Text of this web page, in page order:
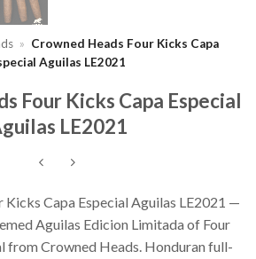
» Crowned Heads Four Kicks Capa
Aguilas LE2021
Four Kicks Capa Especial
LE2021
Kicks Capa Especial Aguilas LE2021 —
Aguilas Edicion Limitada of Four
from Crowned Heads. Honduran full-